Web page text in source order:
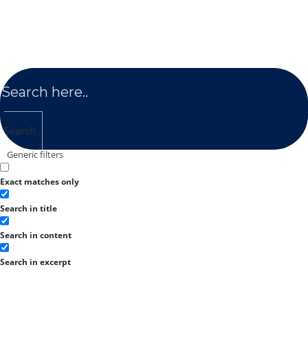
Search
Generic filters
Exact matches only
Search in title
Search in content
Search in excerpt